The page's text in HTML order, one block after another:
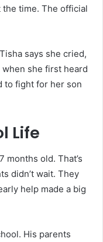
the time. The official
says she cried,
she first heard
to fight for her son
Life
months old. That’s
didn’t wait. They
help made a big
His parents